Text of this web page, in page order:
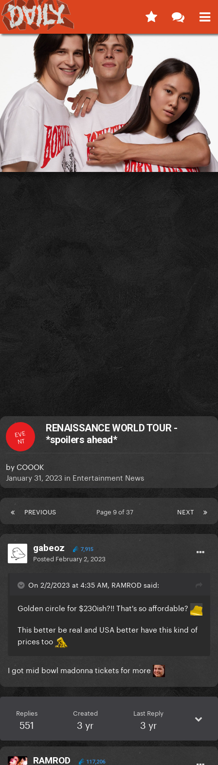
EVE
NT
RENAISSANCE WORLD TOUR -
*spoilers ahead*
by COOOK
January 31, 2023 in Entertainment News
PREVIOUS NEXT
Page 9 of 37
gabeoz 7,915
Posted February 2, 2023
On 2/2/2023 at 4:35 AM, RAMROD said:
Golden circle for $230ish?!! That's so affordable?
This better be real and USA better have this kind of
prices too
I got mid bowl madonna tickets for more
Replies
551
Created
3 yr
Last Reply
3 yr
RAMROD 117,206